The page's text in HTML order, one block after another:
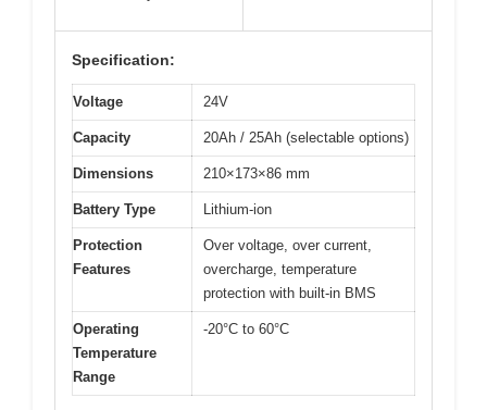
Specification:
Voltage 24V
Capacity 20Ah / 25Ah (selectable options)
Dimensions 210×173×86 mm
Battery Type Lithium-ion
Protection
Features
Over voltage, over current,
overcharge, temperature
protection with built-in BMS
Operating
Temperature
Range
-20°C to 60°C